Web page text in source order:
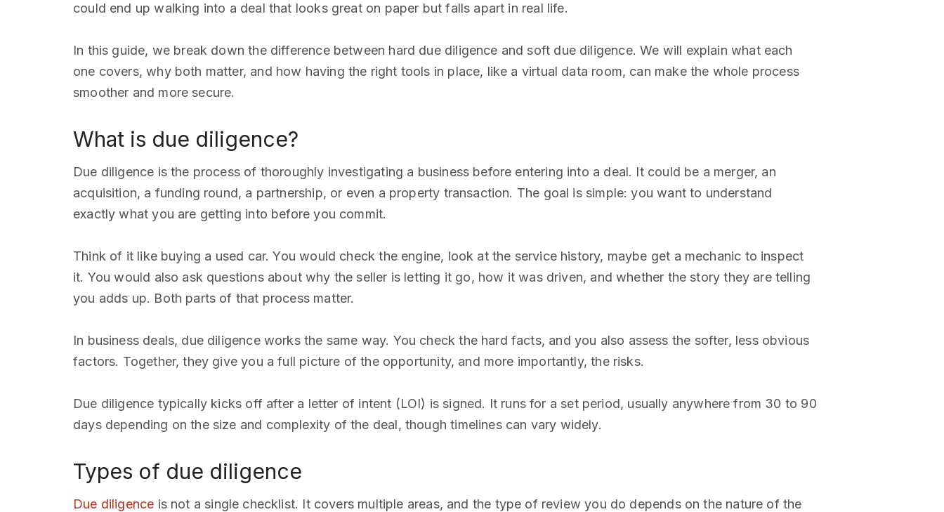
could end up walking into a deal that looks great on paper but falls apart in real life.
In this guide, we break down the difference between hard due diligence and soft due diligence. We will explain what each
one covers, why both matter, and how having the right tools in place, like a virtual data room, can make the whole process
smoother and more secure.
What is due diligence?
Due diligence is the process of thoroughly investigating a business before entering into a deal. It could be a merger, an
acquisition, a funding round, a partnership, or even a property transaction. The goal is simple: you want to understand
exactly what you are getting into before you commit.
Think of it like buying a used car. You would check the engine, look at the service history, maybe get a mechanic to inspect
it. You would also ask questions about why the seller is letting it go, how it was driven, and whether the story they are telling
you adds up. Both parts of that process matter.
In business deals, due diligence works the same way. You check the hard facts, and you also assess the softer, less obvious
factors. Together, they give you a full picture of the opportunity, and more importantly, the risks.
Due diligence typically kicks off after a letter of intent (LOI) is signed. It runs for a set period, usually anywhere from 30 to 90
days depending on the size and complexity of the deal, though timelines can vary widely.
Types of due diligence
Due diligence is not a single checklist. It covers multiple areas, and the type of review you do depends on the nature of the